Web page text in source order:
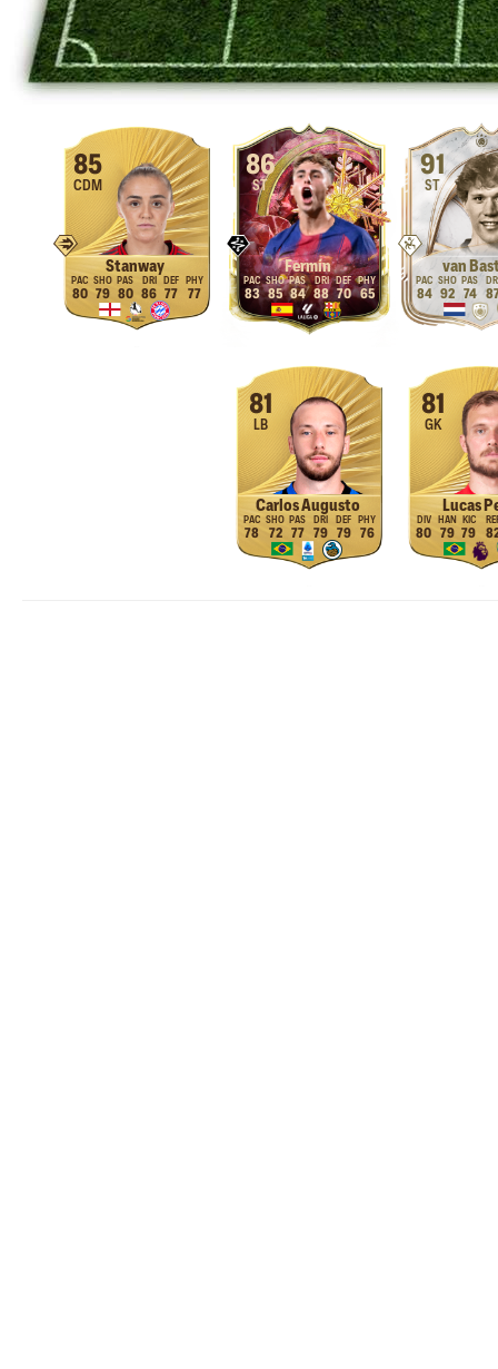
85
CDM
Stanway
80 79 80 86 77 77
86
ST
Fermín
83 85 84 88 70 65
91
ST
van
84 92 74
81
LB
Carlos Augusto
78 72 77 79 79 76
81
GK
Lucas
80 79 79